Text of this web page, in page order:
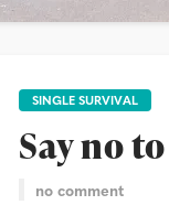
SINGLE SURVIVAL
Say no
no comment